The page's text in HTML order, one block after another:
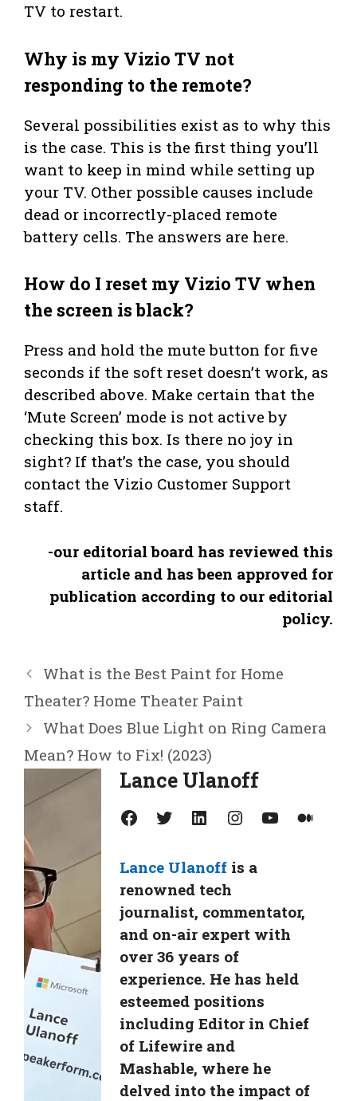
TV to restart.
Why is my Vizio TV not
responding to the remote?
Several possibilities exist as to why this
is the case. This is the first thing you’ll
want to keep in mind while setting up
your TV. Other possible causes include
dead or incorrectly-placed remote
battery cells. The answers are here.
How do I reset my Vizio TV when
the screen is black?
Press and hold the mute button for five
seconds if the soft reset doesn’t work, as
described above. Make certain that the
‘Mute Screen’ mode is not active by
checking this box. Is there no joy in
sight? If that’s the case, you should
contact the Vizio Customer Support
staff.
-our editorial board has reviewed this
article and has been approved for
publication according to our editorial
policy.
What is the Best Paint for Home
Theater? Home Theater Paint
What Does Blue Light on Ring Camera
Mean? How to Fix! (2023)
Lance Ulanoff
Facebook Twitter LinkedIn Instagram YouTube Medium
Lance Ulanoff is a
renowned tech
journalist, commentator,
and on-air expert with
over 36 years of
experience. He has held
esteemed positions
including Editor in Chief
of Lifewire and
Mashable, where he
delved into the impact of